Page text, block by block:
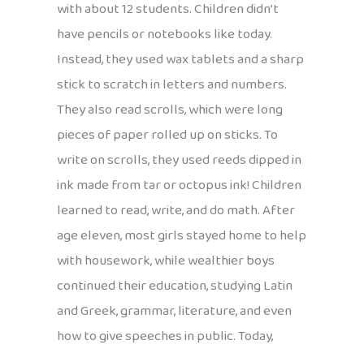
with about 12 students. Children didn’t
have pencils or notebooks like today.
Instead, they used wax tablets and a sharp
stick to scratch in letters and numbers.
They also read scrolls, which were long
pieces of paper rolled up on sticks. To
write on scrolls, they used reeds dipped in
ink made from tar or octopus ink! Children
learned to read, write, and do math. After
age eleven, most girls stayed home to help
with housework, while wealthier boys
continued their education, studying Latin
and Greek, grammar, literature, and even
how to give speeches in public. Today,